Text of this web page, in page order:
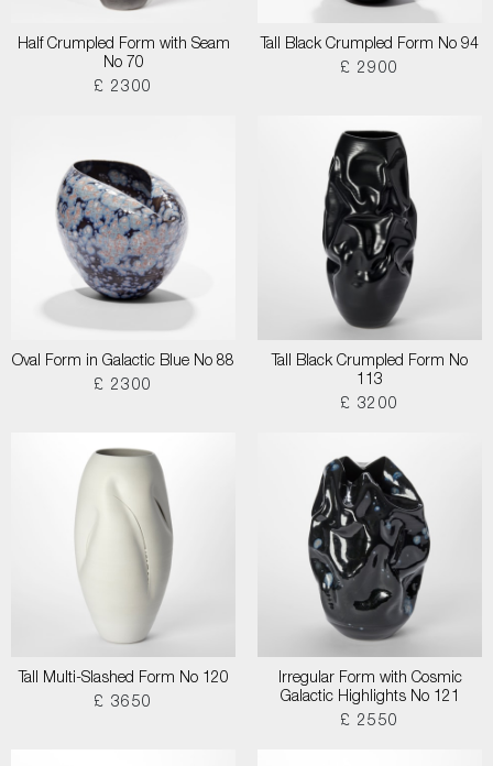
Half Crumpled Form with Seam
No 70
£ 2300
Tall Black Crumpled Form No 94
£ 2900
Oval Form in Galactic Blue No 88
£ 2300
Tall Black Crumpled Form No
113
£ 3200
Tall Multi-Slashed Form No 120
£ 3650
Irregular Form with Cosmic
Galactic Highlights No 121
£ 2550